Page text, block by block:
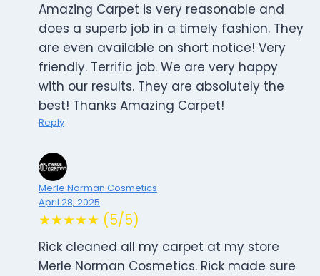
Amazing Carpet is very reasonable and
does a superb job in a timely fashion. They
are even available on short notice! Very
friendly. Terrific job. We are very happy
with our results. They are absolutely the
best! Thanks Amazing Carpet!
Reply
Merle Norman Cosmetics
April 28, 2025
★★★★★ (5/5)
Rick cleaned all my carpet at my store
Merle Norman Cosmetics. Rick made sure